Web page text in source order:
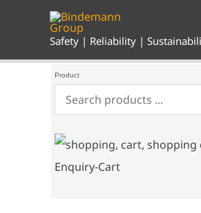
Safety | Reliability |
Product
Enquiry-Cart